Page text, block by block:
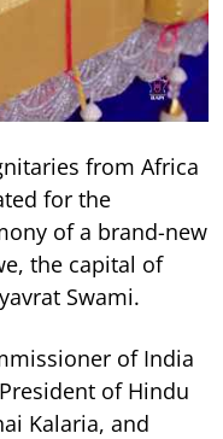
from Africa
for the
of a brand-new
the capital of
Swami.
of India
of Hindu
Kalaria, and